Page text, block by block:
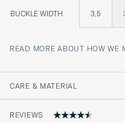
BUCKLE WIDTH 3,5
READ MORE ABOUT HOW WE
CARE & MATERIAL
REVIEWS